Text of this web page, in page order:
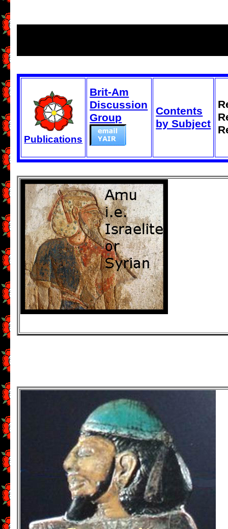
Publications
Brit-Am
Discussion
Group
Contents
by Subject